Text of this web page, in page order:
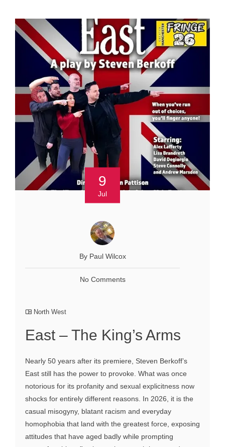
9
Jul
By Paul Wilcox
No Comments
North West
East – The King’s Arms
Nearly 50 years after its premiere, Steven Berkoff’s
East still has the power to provoke. What was once
notorious for its profanity and sexual explicitness now
shocks for entirely different reasons. In 2026, it is the
casual misogyny, blatant racism and everyday
homophobia that land with the greatest force, exposing
attitudes that have aged badly while prompting